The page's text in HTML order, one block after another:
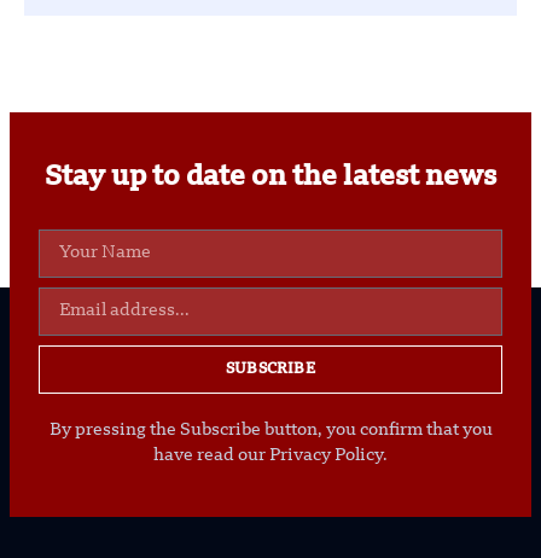
Stay up to date on the latest news
SUBSCRIBE
By pressing the Subscribe button, you confirm that you
have read our Privacy Policy.